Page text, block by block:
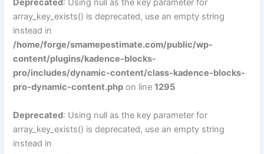
Deprecated : Using null as the key parameter for
array_key_exists() is deprecated, use an empty string
instead in
/home/forge/smamepestimate.com/public/wp-
content/plugins/kadence-blocks-
pro/includes/dynamic-content/class-kadence-blocks-
pro-dynamic-content.php on line1295
Deprecated: Using null as the key parameter for
array_key_exists() is deprecated, use an empty string
instead in